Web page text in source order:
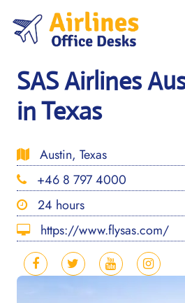
content
SAS Airlines
in Texas
Austin, Texas
+46 8 797 4000
24 hours
https://www.flysas.com/